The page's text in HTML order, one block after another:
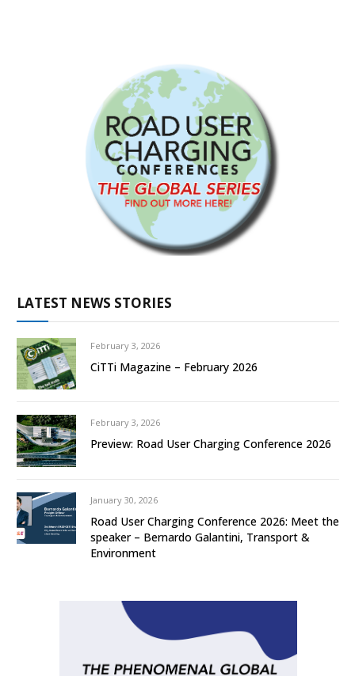
LATEST NEWS STORIES
February 3, 2026
CiTTi Magazine – February 2026
February 3, 2026
Preview: Road User Charging Conference 2026
January 30, 2026
Road User Charging Conference 2026: Meet the
speaker – Bernardo Galantini, Transport &
Environment